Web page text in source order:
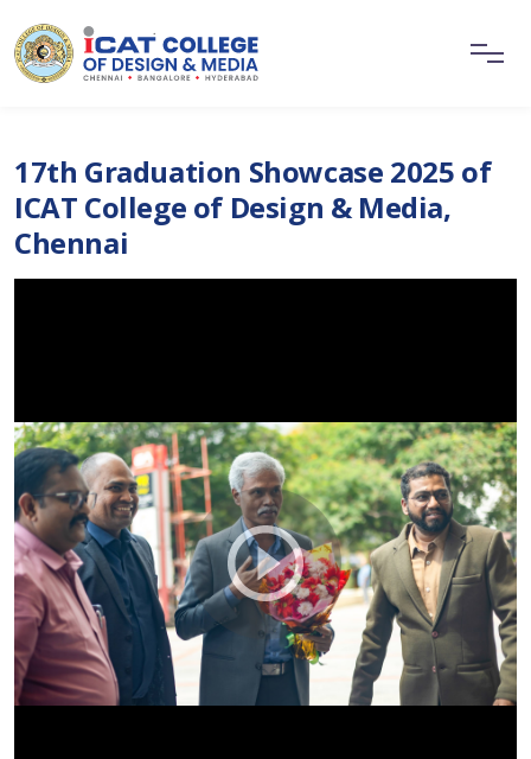
17th Graduation Showcase 2025 of
ICAT College of Design & Media,
Chennai